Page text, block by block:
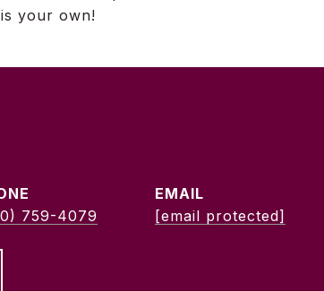
your own!
759-4079
EMAIL
[email protected]